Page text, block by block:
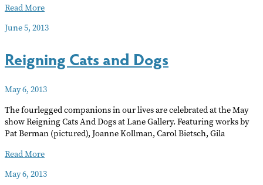
Ladies
Come
the
heat!
Read More
June 5, 2013
Reigning Cats and Dogs
May 6, 2013
The fourlegged companions in our lives are celebrated at the May
show Reigning Cats And Dogs at Lane Gallery. Featuring works by
Pat Berman (pictured), Joanne Kollman, Carol Bietsch, Gila
Reigning
and
Read More
May 6, 2013